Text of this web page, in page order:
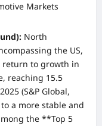
Markets
North
the US,
return to growth in
reaching 15.5
(S&P Global,
a more stable and
the **Top 5